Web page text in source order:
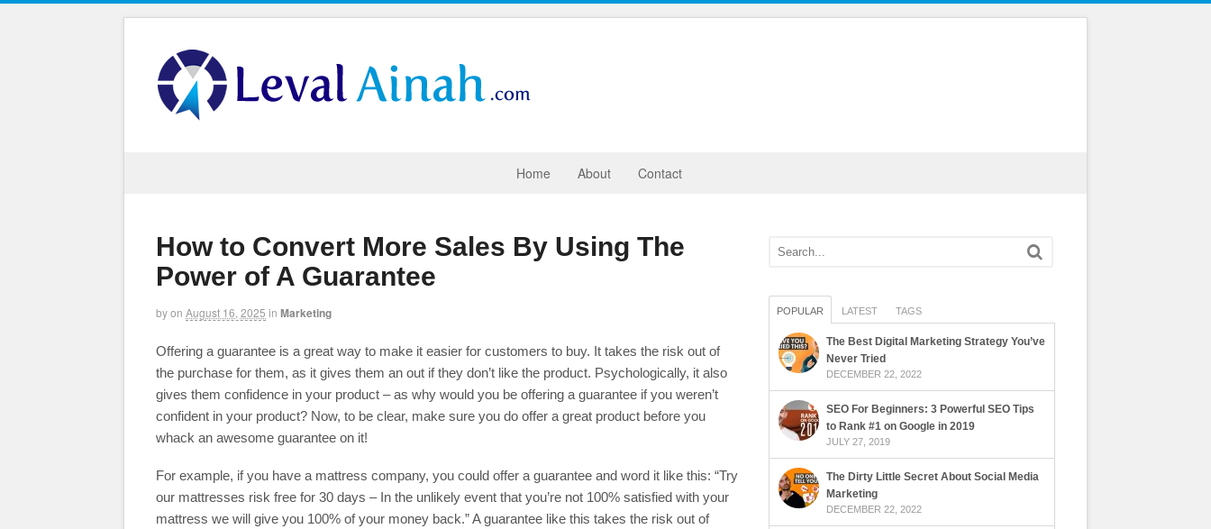
Home About Contact
How to Convert More Sales By Using The
Power of A Guarantee
byon August 16, 2025 in Marketing
Offering a guarantee is a great way to make it easier for customers to buy. It takes the risk out of
the purchase for them, as it gives them an out if they don’t like the product. Psychologically, it also
gives them confidence in your product – as why would you be offering a guarantee if you weren’t
confident in your product? Now, to be clear, make sure you do offer a great product before you
whack an awesome guarantee on it!
For example, if you have a mattress company, you could offer a guarantee and word it like this: “Try
our mattresses risk free for 30 days – In the unlikely event that you’re not 100% satisfied with your
mattress we will give you 100% of your money back.” A guarantee like this takes the risk out of
POPULAR LATEST TAGS
The Best Digital Marketing Strategy You’ve
Never Tried
DECEMBER 22, 2022
SEO For Beginners: 3 Powerful SEO Tips
to Rank #1 on Google in 2019
JULY 27, 2019
The Dirty Little Secret About Social Media
Marketing
DECEMBER 22, 2022